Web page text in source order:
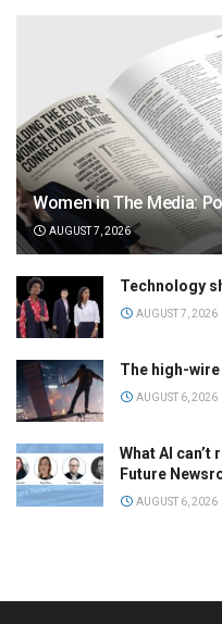
Women in The Media:
AUGUST 7, 2026
Technology
AUGUST 7, 2026
The high-
AUGUST 6, 2026
What AI
Future
AUGUST 6, 2026